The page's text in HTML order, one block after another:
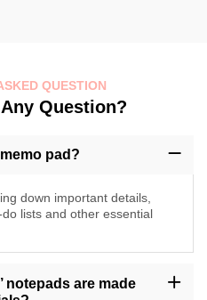
QUESTION
Question?
pad?
down important details,
lists and other essential
notepads are made